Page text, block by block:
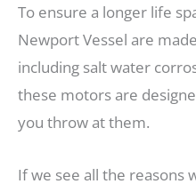
To ensure a longer life
Newport Vessel are
including salt water
these motors are
you throw at them.
If we see all the reasons